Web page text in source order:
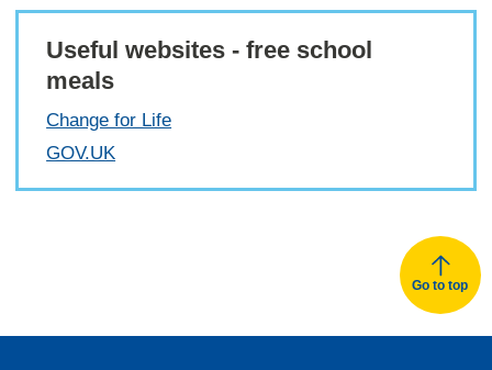
Useful websites - free school
meals
Change for Life
GOV.UK
Go to top